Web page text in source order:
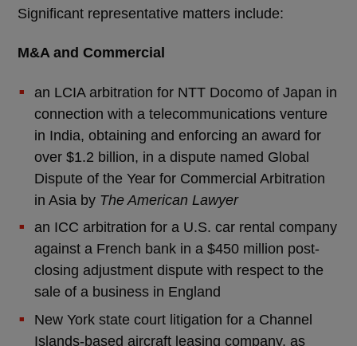
Significant representative matters include:
M&A and Commercial
an LCIA arbitration for NTT Docomo of Japan in
connection with a telecommunications venture
in India, obtaining and enforcing an award for
over $1.2 billion, in a dispute named Global
Dispute of the Year for Commercial Arbitration
in Asia by The American Lawyer
an ICC arbitration for a U.S. car rental company
against a French bank in a $450 million post-
closing adjustment dispute with respect to the
sale of a business in England
New York state court litigation for a Channel
Islands-based aircraft leasing company, as